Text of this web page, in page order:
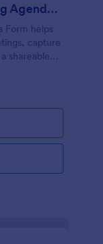
Facility Management Meeting Agenda Form
Form helps
capture
shareable